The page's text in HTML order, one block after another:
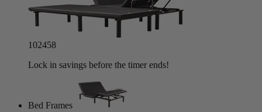
102455
Lock in savings before the timer ends!
Bed Frames